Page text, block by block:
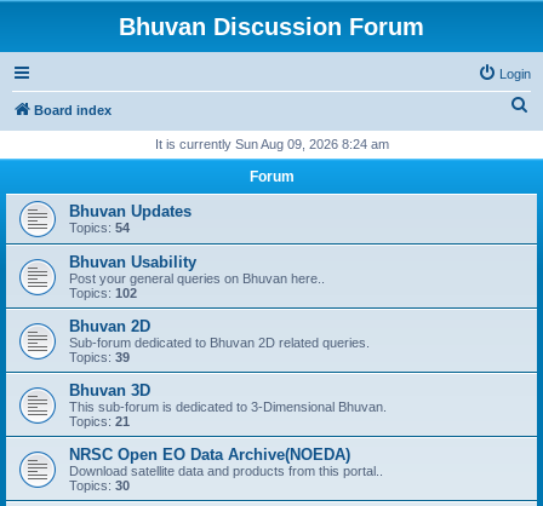
Bhuvan Discussion Forum
Login
Board index
r
It is currently Sun Aug 09, 2026 8:24 am
Forum
Bhuvan Updates
Topics: 54
Bhuvan Usability
Post your general queries on Bhuvan here..
Topics: 102
Bhuvan 2D
Sub-forum dedicated to Bhuvan 2D related queries.
Topics: 39
Bhuvan 3D
This sub-forum is dedicated to 3-Dimensional Bhuvan.
Topics: 21
NRSC Open EO Data Archive(NOEDA)
Download satellite data and products from this portal..
Topics: 30